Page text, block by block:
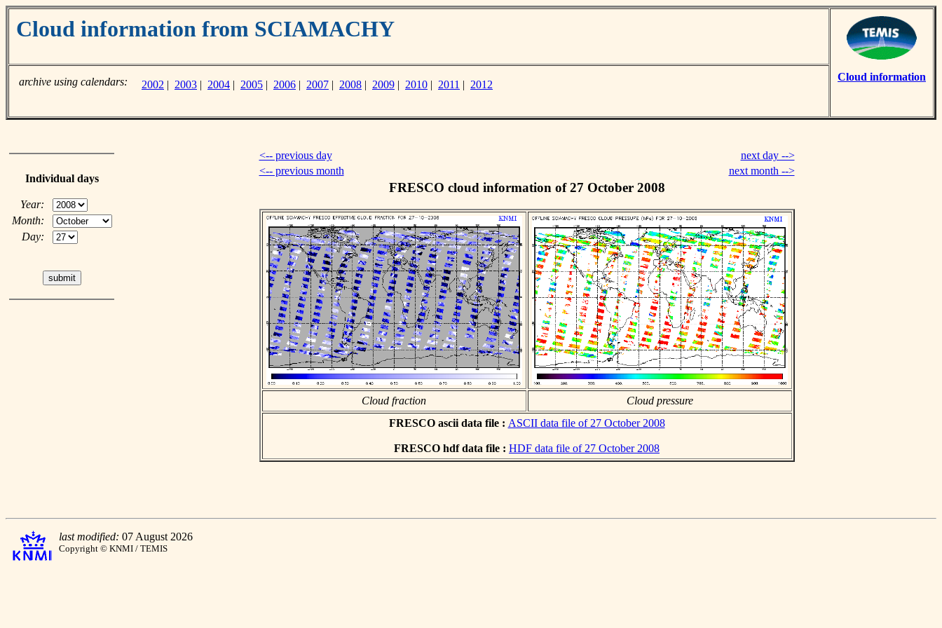
Cloud information from SCIAMACHY
Cloud information
archive using calendars: 2002 | 2003 | 2004 | 2005 | 2006 | 2007 | 2008 | 2009 | 2010 | 2011 | 2012
Individual days
Year:
Month:
Day:
<-- previous day
next day -->
<-- previous month
next month -->
FRESCO cloud information of 27 October 2008
Cloud fraction
Cloud pressure
FRESCO ascii data file : ASCII data file of 27 October 2008
FRESCO hdf data file : HDF data file of 27 October 2008
last modified: 07 August 2026
Copyright © KNMI / TEMIS